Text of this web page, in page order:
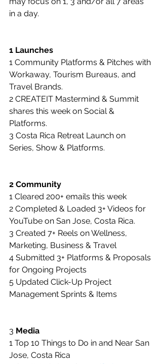
in a day.
1 Launches
1 Community Platforms & Pitches with
Workaway, Tourism Bureaus, and
Travel Brands.
2 CREATEIT Mastermind & Summit
shares this week on Social &
Platforms.
3 Costa Rica Retreat Launch on
Series, Show & Platforms.
2 Community
1 Cleared 200+ emails this week
2 Completed & Loaded 3+ Videos for
YouTube on San Jose, Costa Rica.
3 Created 7+ Reels on Wellness,
Marketing, Business & Travel
4 Submitted 3+ Platforms & Proposals
for Ongoing Projects
5 Updated Click-Up Project
Management Sprints & Items
3 Media
1 Top 10 Things to Do in and Near San
Jose, Costa Rica